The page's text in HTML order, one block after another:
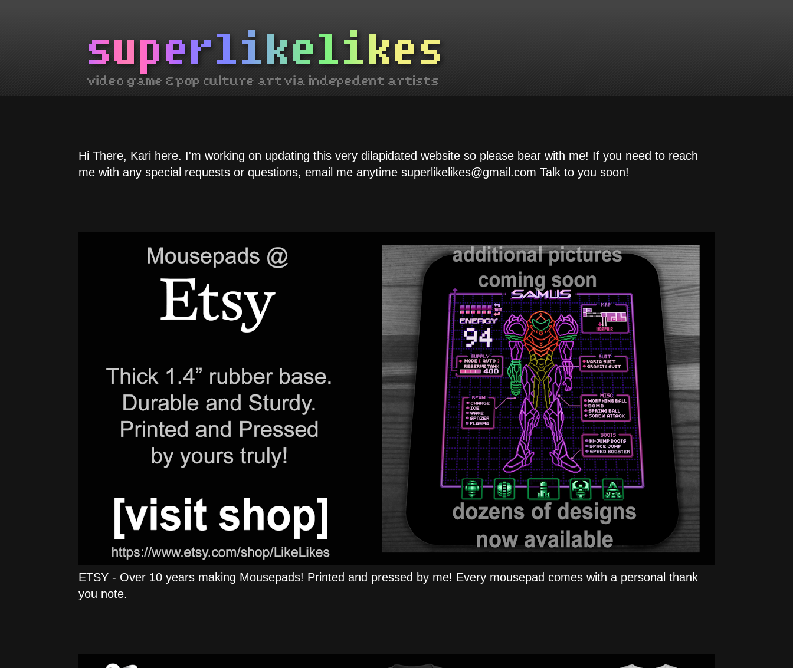
Hi There, Kari here. I'm working on updating this very dilapidated website so please bear with me! If you need to reach
me with any special requests or questions, email me anytime superlikelikes@gmail.com Talk to you soon!
ETSY - Over 10 years making Mousepads! Printed and pressed by me! Every mousepad comes with a personal thank
you note.